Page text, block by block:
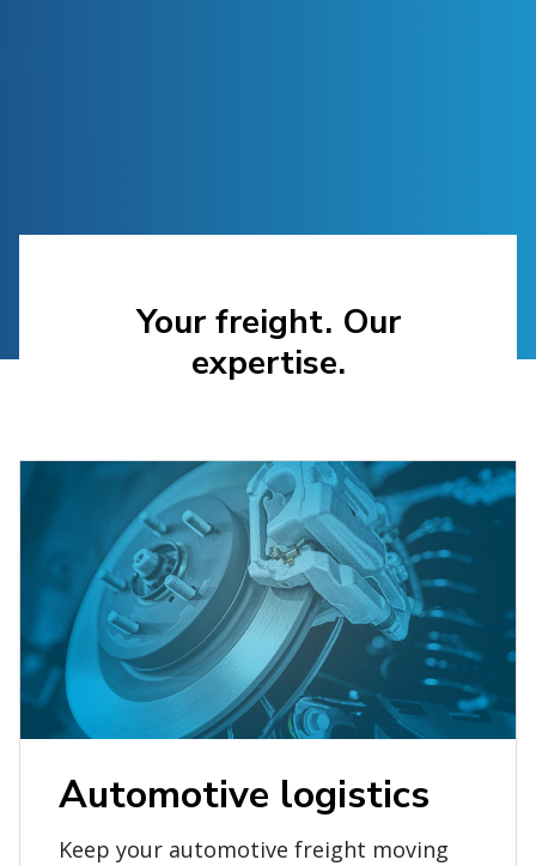
Your freight. Our
expertise.
Automotive logistics
Keep your automotive freight moving